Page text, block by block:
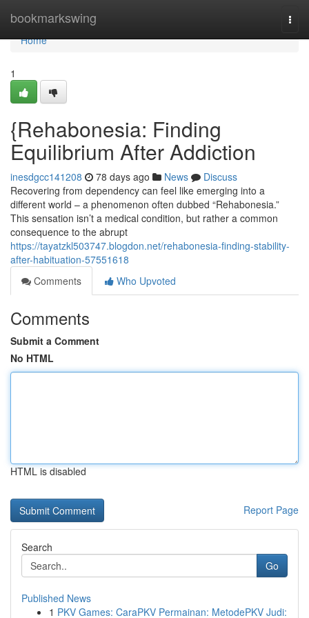
bookmarkswing
Home
Home
1
{Rehabonesia: Finding
Equilibrium After Addiction
inesdgcc141208 78 days ago News
Discuss
Recovering from dependency can feel like emerging into a
different world – a phenomenon often dubbed “Rehabonesia.”
This sensation isn’t a medical condition, but rather a common
consequence to the abrupt
https://tayatzkl503747.blogdon.net/rehabonesia-finding-stability-
after-habituation-57551618
Comments
Who Upvoted
Comments
Submit a Comment
No HTML
HTML is disabled
Report Page
Search
Go
Published News
1 PKV Games: CaraPKV Permainan: MetodePKV Judi: